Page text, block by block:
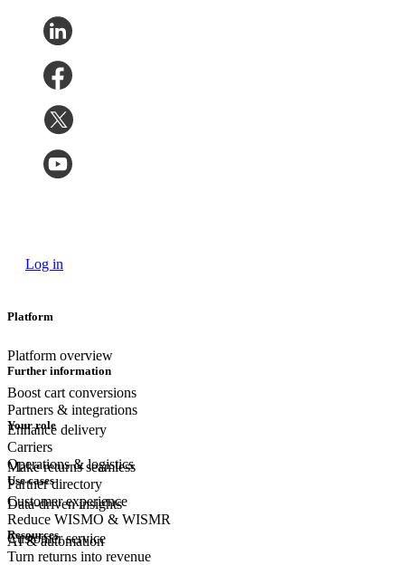
Log in
Platform
Platform overview
Boost cart conversions
Enhance delivery
Make returns seamless
Data-driven insights
AI & automation
Further information
Partners & integrations
Carriers
Partner directory
Your role
Operations & logistics
Customer experience
Customerservice
Use cases
Reduce WISMO & WISMR
Turn returns into revenue
Resources